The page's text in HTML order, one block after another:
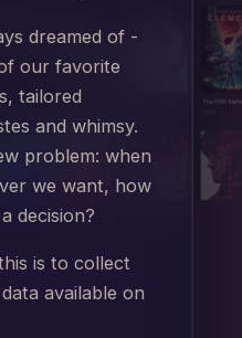
dreamed of -
our favorite
tailored
and whimsy.
problem: when
we want, how
decision?
is to collect
available on